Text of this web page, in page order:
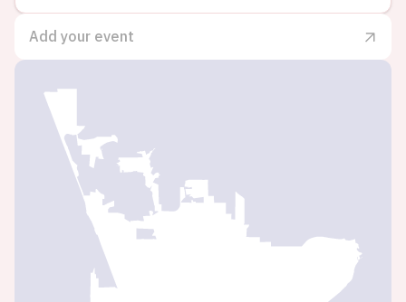
Add your event